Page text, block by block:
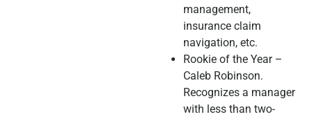
management,
insurance claim
navigation, etc.
Rookie of the Year –
Caleb Robinson.
Recognizes a manager
with less than two-